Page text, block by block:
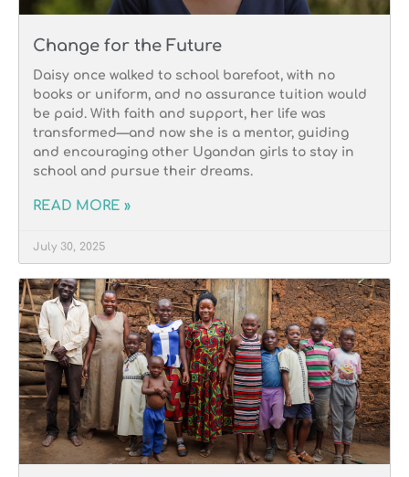
Change for the Future
Daisy once walked to school barefoot, with no
books or uniform, and no assurance tuition would
be paid. With faith and support, her life was
transformed—and now she is a mentor, guiding
and encouraging other Ugandan girls to stay in
school and pursue their dreams.
READ MORE »
July 30, 2025